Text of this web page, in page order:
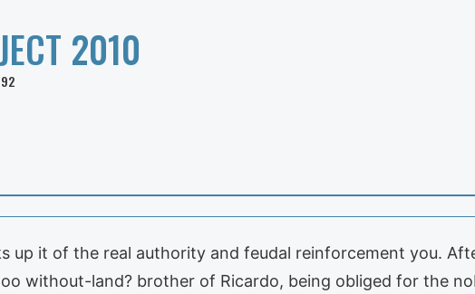
2010
up it of the real authority and feudal reinforcement you.
without-land? brother of Ricardo, being obliged for the